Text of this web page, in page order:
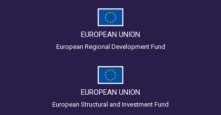
EUROPEAN UNION
European Regional Development Fund
EUROPEAN UNION
European Structural and Investment Fund